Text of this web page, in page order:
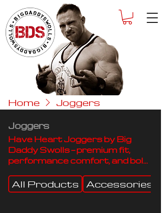
Home Joggers
Joggers
Have Heart Joggers by Big
Daddy Swolls — premium fit,
performance comfort, and bold
power.
All Products Accessories